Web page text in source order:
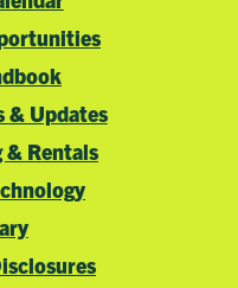
& Updates
& Rentals